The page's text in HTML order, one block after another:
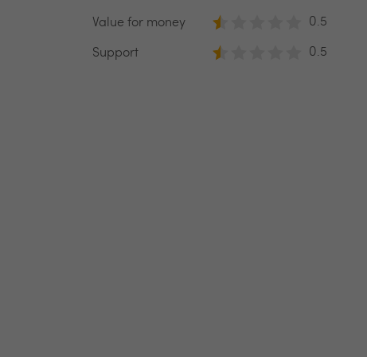
Value for money 0.5
Support 0.5